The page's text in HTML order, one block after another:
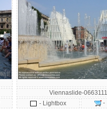
Viennaslide-
- Lightbox
-